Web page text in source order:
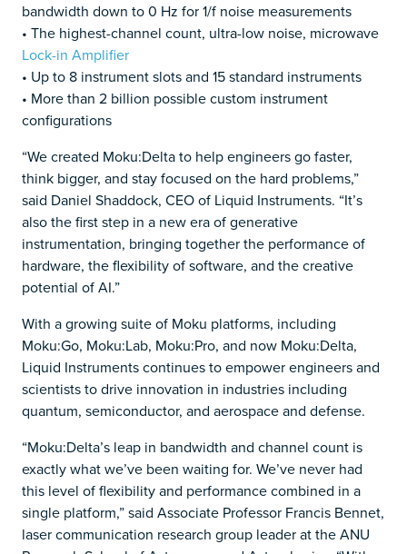
bandwidth down to 0 Hz for 1/f noise measurements
• The highest-channel count, ultra-low noise, microwave
Lock-in Amplifier
• Up to 8 instrument slots and 15 standard instruments
• More than 2 billion possible custom instrument
configurations
“We created Moku:Delta to help engineers go faster,
think bigger, and stay focused on the hard problems,”
said Daniel Shaddock, CEO of Liquid Instruments. “It’s
also the first step in a new era of generative
instrumentation, bringing together the performance of
hardware, the flexibility of software, and the creative
potential of AI.”
With a growing suite of Moku platforms, including
Moku:Go, Moku:Lab, Moku:Pro, and now Moku:Delta,
Liquid Instruments continues to empower engineers and
scientists to drive innovation in industries including
quantum, semiconductor, and aerospace and defense.
“Moku:Delta’s leap in bandwidth and channel count is
exactly what we’ve been waiting for. We’ve never had
this level of flexibility and performance combined in a
single platform,” said Associate Professor Francis Bennet,
laser communication research group leader at the ANU